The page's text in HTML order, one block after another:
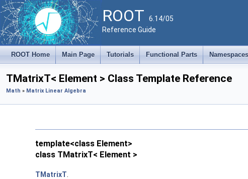
ROOT 6.14/05
Reference Guide
ROOT Home Main Page Tutorials Functional Parts Namespaces
TMatrixT< Element > Class Template Reference
Math » Matrix Linear Algebra
template<class Element>
class TMatrixT< Element >
TMatrixT